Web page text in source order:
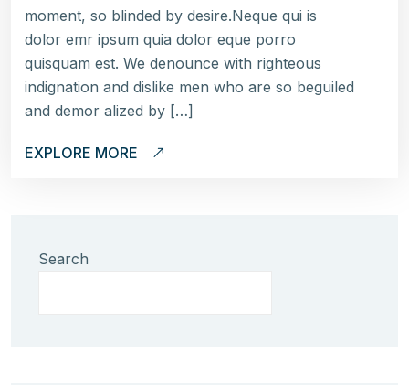
moment, so blinded by desire.Neque qui is
dolor emr ipsum quia dolor eque porro
quisquam est. We denounce with righteous
indignation and dislike men who are so beguiled
and demor alized by […]
EXPLORE MORE
Search